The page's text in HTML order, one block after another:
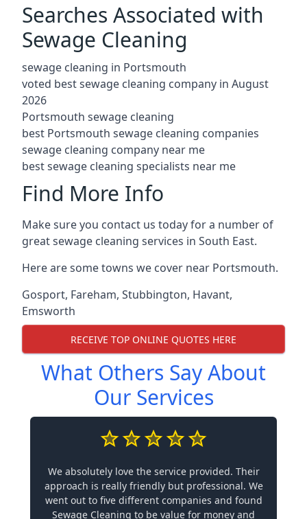
Searches Associated with
Sewage Cleaning
sewage cleaning in Portsmouth
voted best sewage cleaning company in August
2026
Portsmouth sewage cleaning
best Portsmouth sewage cleaning companies
sewage cleaning company near me
best sewage cleaning specialists near me
Find More Info
Make sure you contact us today for a number of
great sewage cleaning services in South East.
Here are some towns we cover near Portsmouth.
Gosport, Fareham, Stubbington, Havant,
Emsworth
RECEIVE TOP ONLINE QUOTES HERE
What Others Say About
Our Services
We absolutely love the service provided. Their
approach is really friendly but professional. We
went out to five different companies and found
Sewage Cleaning to be value for money and